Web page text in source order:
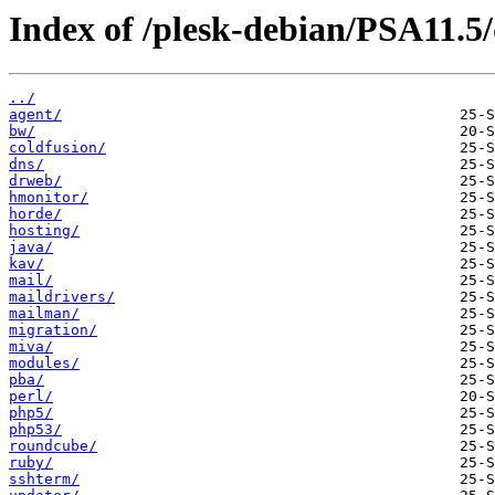
Index of /plesk-debian/
../
agent/
bw/
coldfusion/
dns/
drweb/
hmonitor/
horde/
hosting/
java/
kav/
mail/
maildrivers/
mailman/
migration/
miva/
modules/
pba/
perl/
php5/
php53/
roundcube/
ruby/
sshterm/